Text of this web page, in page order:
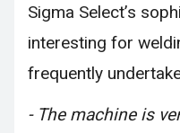
Sigma Select’s
interesting for
frequently
- The machine is